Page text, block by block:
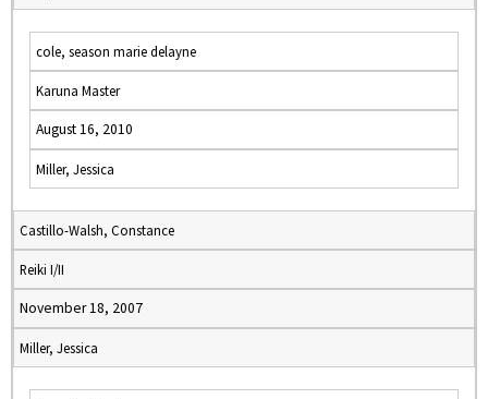
cole, season marie delayne
Karuna Master
August 16, 2010
Miller, Jessica
Castillo-Walsh, Constance
Reiki I/II
November 18, 2007
Miller, Jessica